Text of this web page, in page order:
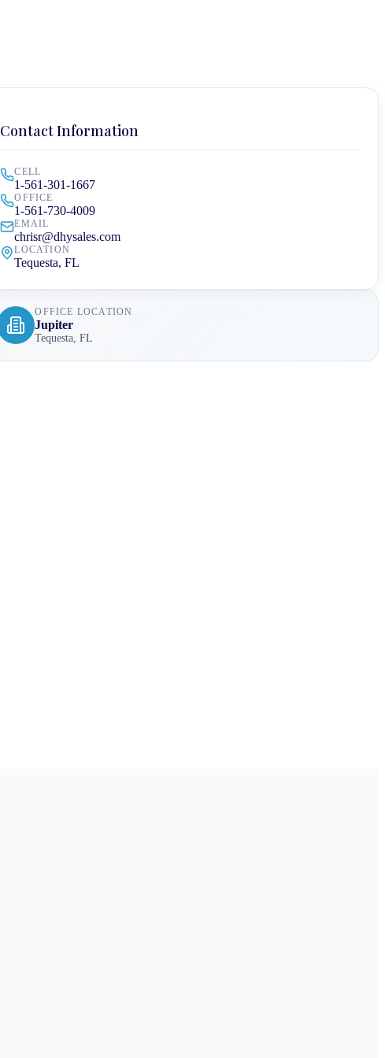
Contact Information
CELL
1-561-301-1667
OFFICE
1-561-730-4009
EMAIL
chrisr@dhysales.com
LOCATION
Tequesta, FL
OFFICE LOCATION
Jupiter
Tequesta ,FL